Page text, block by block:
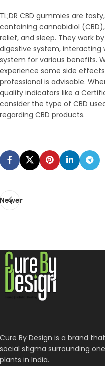
TL;DR CBD gummies are
containing cannabidiol
relief, and sleep. They work
digestive system, interacting
system for various benefits.
experience some side
professional is advisable.
quality indicators like a
consider the type of CBD
regarding CBD products.
Newer
Cure By Design is a brand
social stigma surrounding
plants in India.